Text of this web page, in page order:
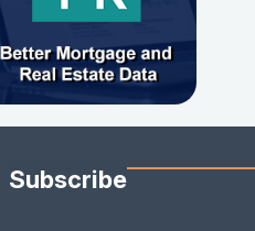
Subscribe